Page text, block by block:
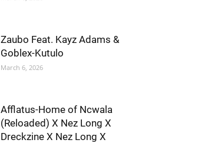
Zaubo Feat. Kayz Adams &
Goblex-Kutulo
March 6, 2026
Afflatus-Home of Ncwala
(Reloaded) X Nez Long X
Dreckzine X Nez Long X